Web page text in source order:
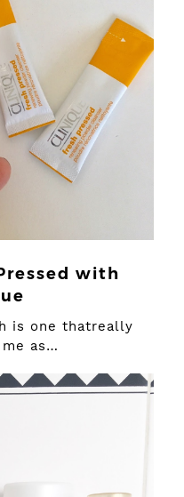
with
is one thatreally
as…